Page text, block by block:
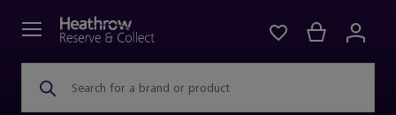
Search for a brand or product